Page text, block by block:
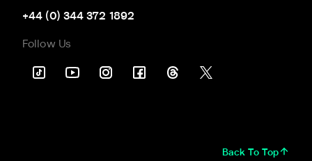
+44 (0) 344 372 1892
Follow Us
Back To Top